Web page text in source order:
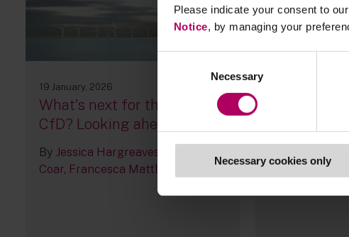
Please indicate your consent to
Notice, by managing your
Necessary
Necessary cookies only
19 January, 2026
What’s next for the UK’s
CfD? Looking ahead to AR8
By Jessica Hargreaves
Coar Francesca Matthews
ESG Legal
BySara Feijao